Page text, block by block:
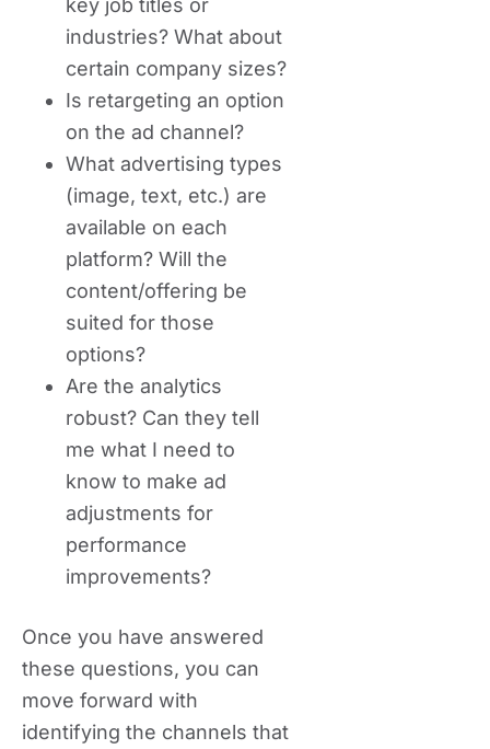
key job titles or
industries? What about
certain company sizes?
Is retargeting an option
on the ad channel?
What advertising types
(image, text, etc.) are
available on each
platform? Will the
content/offering be
suited for those
options?
Are the analytics
robust? Can they tell
me what I need to
know to make ad
adjustments for
performance
improvements?
Once you have answered
these questions, you can
move forward with
identifying the channels that